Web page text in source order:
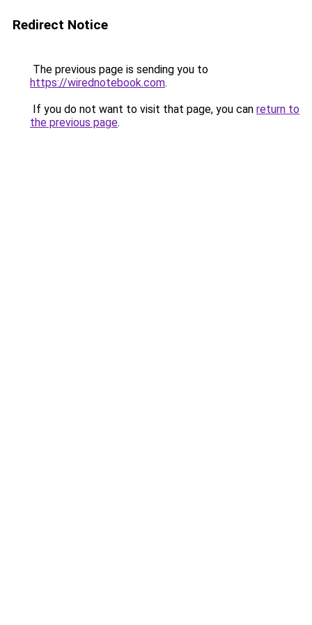
Redirect Notice
The previous page is sending you to
https://wirednotebook.com.
If you do not want to visit that page, you can return to
the previous page.